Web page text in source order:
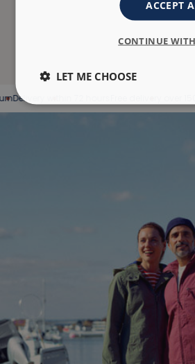
within 72 hours
ACCEPT
CONTINUE
LET ME CHOOSE